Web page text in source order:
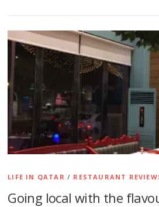
LIFE IN QATAR / RESTAURANT
Going local with the